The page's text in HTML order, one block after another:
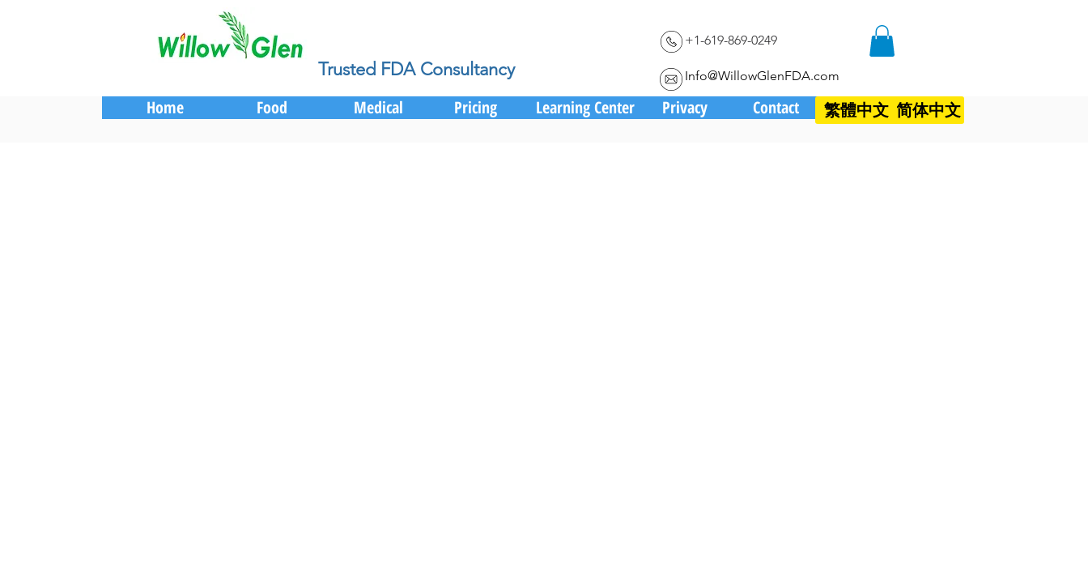
Trusted FDA Consultancy
+1-619-869-0249
Info@WillowGlenFDA.com
Food Pricing
Home Medical Learning Center Privacy Contact 简体中文
繁體中文